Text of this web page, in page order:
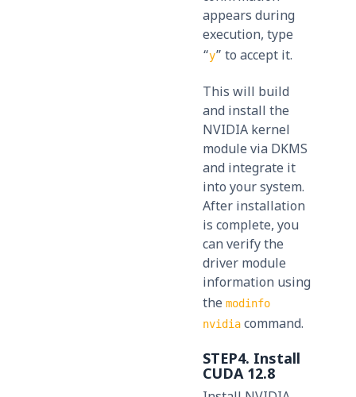
appears during
execution, type
“y” to accept it.
This will build
and install the
NVIDIA kernel
module via DKMS
and integrate it
into your system.
After installation
is complete, you
can verify the
driver module
information using
themodinfo
nvidia command.
STEP4. Install
CUDA 12.8